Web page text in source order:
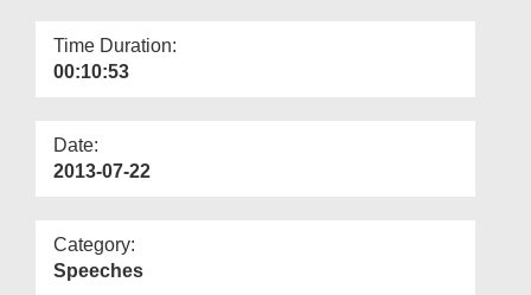
Time Duration:
00:10:53
Date:
2013-07-22
Category:
Speeches